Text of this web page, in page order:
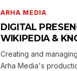
ARHA MEDIA
DIGITAL
WIKIPEDIA &
Creating and
Arha Media's